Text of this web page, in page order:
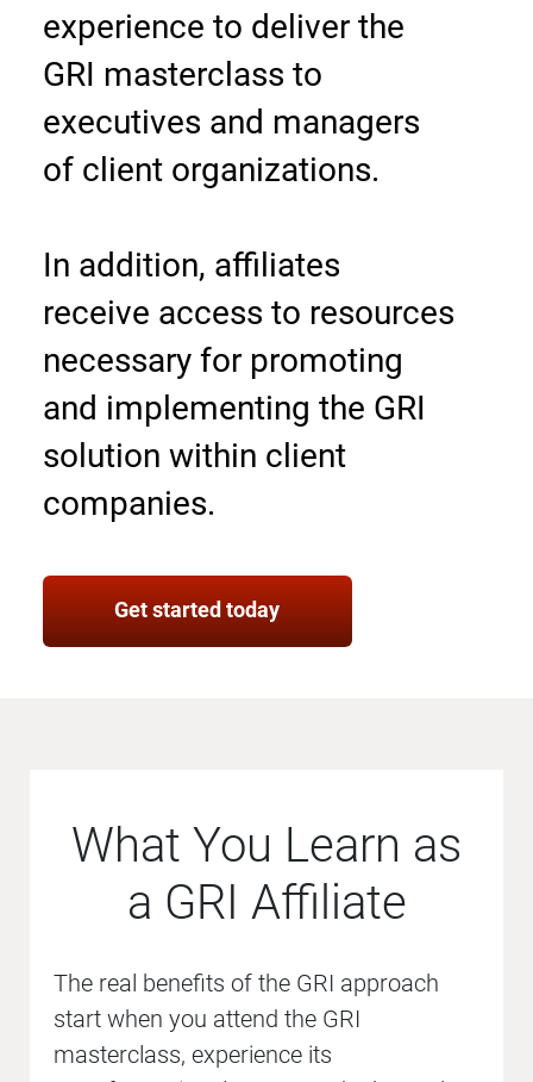
experience to deliver the
GRI masterclass to
executives and managers
of client organizations.
In addition, affiliates
receive access to resources
necessary for promoting
and implementing the GRI
solution within client
companies.
Get started today
What You Learn as
a GRI Affiliate
The real benefits of the GRI approach
start when you attend the GRI
masterclass, experience its